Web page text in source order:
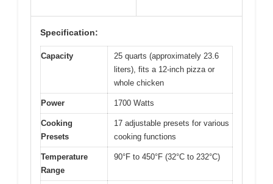
Specification:
Capacity
25 quarts (approximately 23.6
liters), fits a 12-inch pizza or
whole chicken
Power 1700 Watts
Cooking
Presets
17 adjustable presets for various
cooking functions
Temperature
Range
90°F to 450°F (32°C to 232°C)